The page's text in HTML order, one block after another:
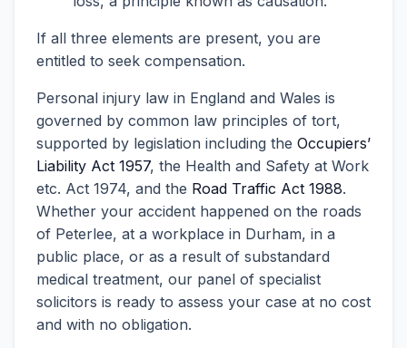
If all three elements are present, you are
entitled to seek compensation.
Personal injury law in England and Wales is
governed by common law principles of tort,
supported by legislation including the Occupiers’
Liability Act 1957, the Health and Safety at Work
etc. Act 1974, and the Road Traffic Act 1988.
Whether your accident happened on the roads
of Peterlee, at a workplace in Durham, in a
public place, or as a result of substandard
medical treatment, our panel of specialist
solicitors is ready to assess your case at no cost
and with no obligation.